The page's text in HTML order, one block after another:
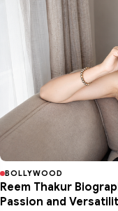
BOLLYWOOD
Reem Thakur
Passion and